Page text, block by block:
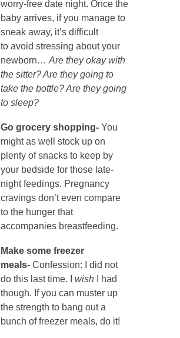
worry-free date night. Once the
baby arrives, if you manage to
sneak away, it’s difficult
to avoid stressing about your
newborn… Are they okay with
the sitter? Are they going to
take the bottle? Are they going
to sleep?
Go grocery shopping- You
might as well stock up on
plenty of snacks to keep by
your bedside for those late-
night feedings. Pregnancy
cravings don’t even compare
to the hunger that
accompanies breastfeeding.
Make some freezer
meals- Confession: I did not
do this last time. I wish
I had
though. If you can muster up
the strength to bang out a
bunch of freezer meals, do it!